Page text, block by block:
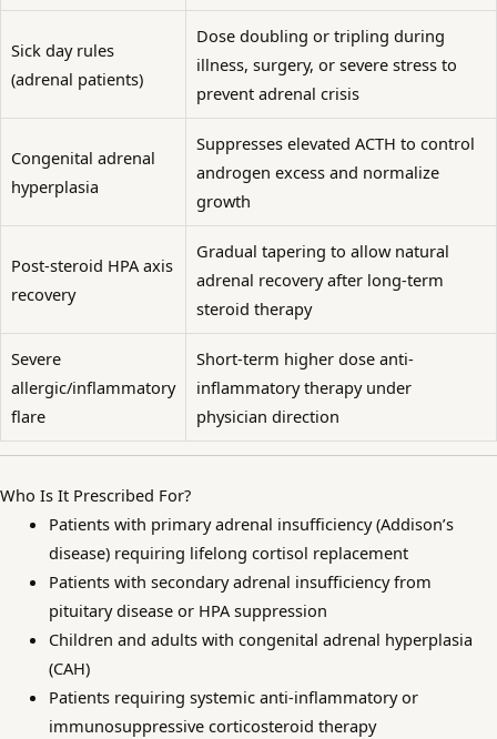
Sick day rules
(adrenal patients)
Dose doubling or tripling during
illness, surgery, or severe stress to
prevent adrenal crisis
Congenital adrenal
hyperplasia
Suppresses elevated ACTH to control
androgen excess and normalize
growth
Post-steroid HPA axis
recovery
Gradual tapering to allow natural
adrenal recovery after long-term
steroid therapy
Severe
allergic/inflammatory
flare
Short-term higher dose anti-
inflammatory therapy under
physician direction
Who Is It Prescribed For?
Patients with primary adrenal insufficiency (Addison’s
disease) requiring lifelong cortisol replacement
Patients with secondary adrenal insufficiency from
pituitary disease or HPA suppression
Children and adults with congenital adrenal hyperplasia
(CAH)
Patients requiring systemic anti-inflammatory or
immunosuppressive corticosteroid therapy